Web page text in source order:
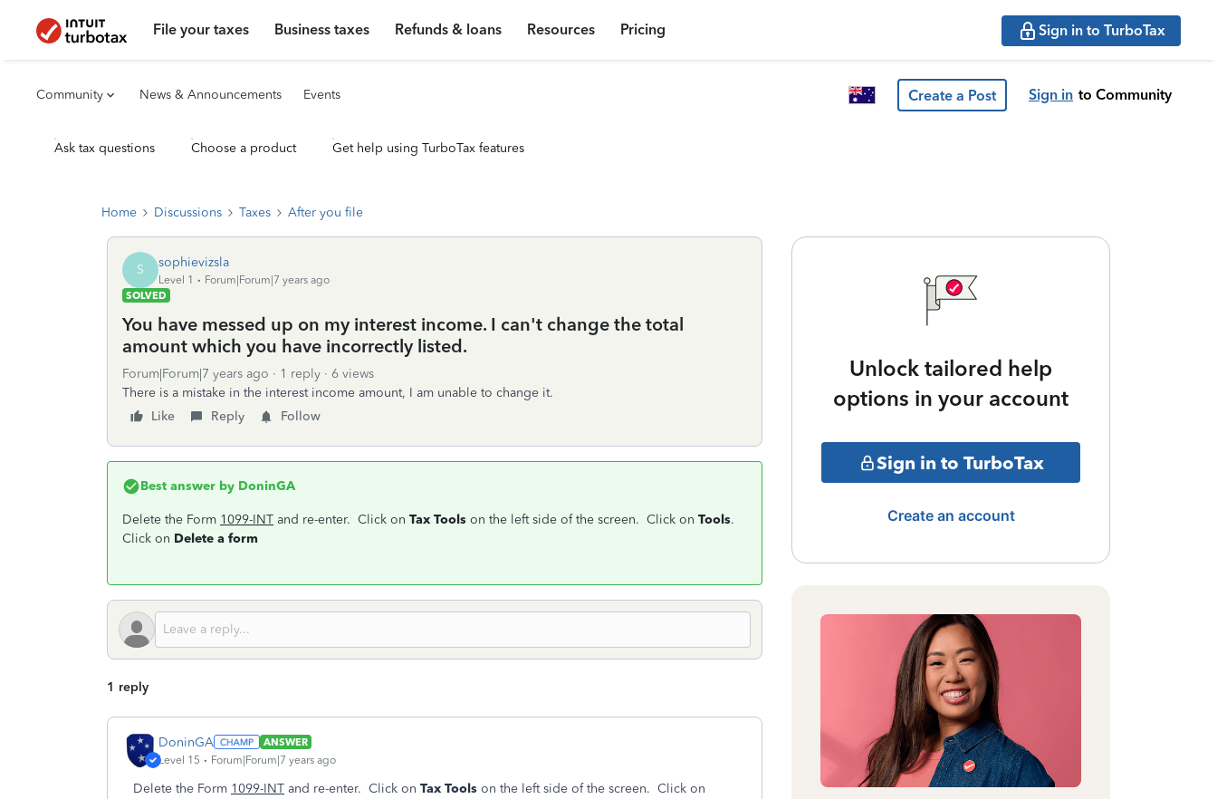
File your taxes Business taxes Refunds & loans Resources Pricing Sign in to TurboTax
Community News & Announcements Events Create a Post Sign in to Community
Ask tax questions Choose a product Get help using TurboTax features
Home Discussions Taxes After you file
S sophievizsla
Level 1
Forum|Forum|7 years ago
SOLVED
You have messed up on my interest income. I can't change the total
amount which you have incorrectly listed.
Forum|Forum|7 years ago 1 reply
6 views
There is a mistake in the interest income amount, I am unable to change it.
Like
Reply Follow
Best answer by DoninGA
Delete the Form 1099-INT and re-enter. Click on Tax Tools on the left side of the screen. Click on Tools.
Click on Delete a form
1 reply
DoninGA
ANSWER
Level 15
Forum|Forum|7 years ago
Delete the Form 1099-INT and re-enter. Click on Tax Tools on the left side of the screen. Click on
Unlock tailored help
options in your account
Sign in to TurboTax
Create an account